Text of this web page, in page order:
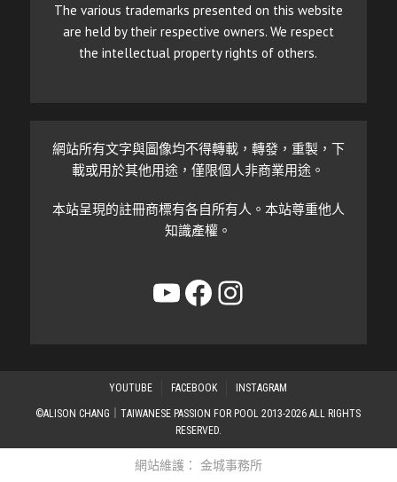
The various trademarks presented on this website
are held by their respective owners. We respect
the intellectual property rights of others.
網站所有文字與圖像均不得轉載，轉發，重製，下
載或用於其他用途，僅限個人非商業用途。
本站呈現的註冊商標有各自所有人。本站尊重他人
知識產權。
YouTube
Facebook
Instagram
YOUTUBE FACEBOOK INSTAGRAM
©ALISON CHANG｜TAIWANESE PASSION FOR POOL 2013-2026 ALL RIGHTS
RESERVED.
網站維護： 金城事務所